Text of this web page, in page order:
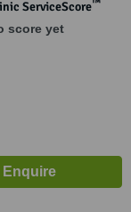
ServiceScore
score yet